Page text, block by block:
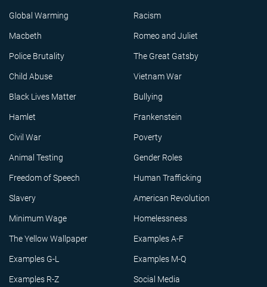
Global Warming Racism
Macbeth Romeo and Juliet
Police Brutality The Great Gatsby
Child Abuse Vietnam War
Black Lives Matter Bullying
Hamlet Frankenstein
Civil War Poverty
Animal Testing Gender Roles
Freedom of Speech Human Trafficking
Slavery American Revolution
Minimum Wage Homelessness
The Yellow Wallpaper Examples A-F
Examples G-L Examples M-Q
Examples R-Z Social Media